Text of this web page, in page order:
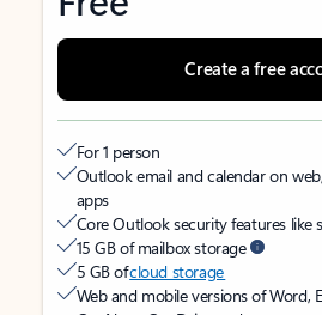
Create a free
For 1 person
Outlook email and calendar on
apps
Core Outlook security features like
15 GB of mailbox storage
5 GB ofcloud storage
Web and mobile versions of Word,